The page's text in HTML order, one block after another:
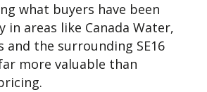
what buyers have been
in areas like Canada Water,
and the surrounding SE16
more valuable than